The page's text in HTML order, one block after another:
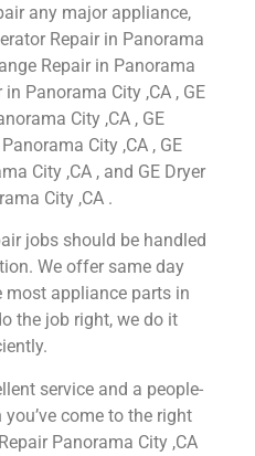
any major appliance,
Repair in Panorama
Repair in Panorama
in Panorama City ,CA , GE
City ,CA , GE
City ,CA , GE
City ,CA , and GE Dryer
City ,CA .
jobs should be handled
We offer same day
most appliance parts in
the job right, we do it
service and a people-
come to the right
Panorama City ,CA